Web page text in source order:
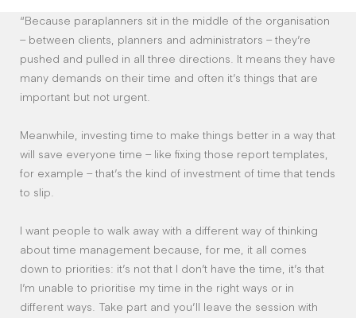
“Because paraplanners sit in the middle of the organisation
– between clients, planners and administrators – they’re
pushed and pulled in all three directions. It means they have
many demands on their time and often it’s things that are
important but not urgent.
Meanwhile, investing time to make things better in a way that
will save everyone time – like fixing those report templates,
for example – that’s the kind of investment of time that tends
to slip.
I want people to walk away with a different way of thinking
about time management because, for me, it all comes
down to priorities: it’s not that I don’t have the time, it’s that
I’m unable to prioritise my time in the right ways or in
different ways. Take part and you’ll leave the session with